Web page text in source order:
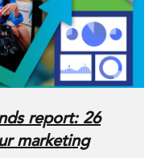
report: 26
marketing